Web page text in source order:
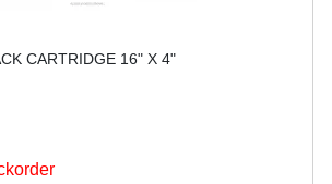
CARTRIDGE 16" X 4"